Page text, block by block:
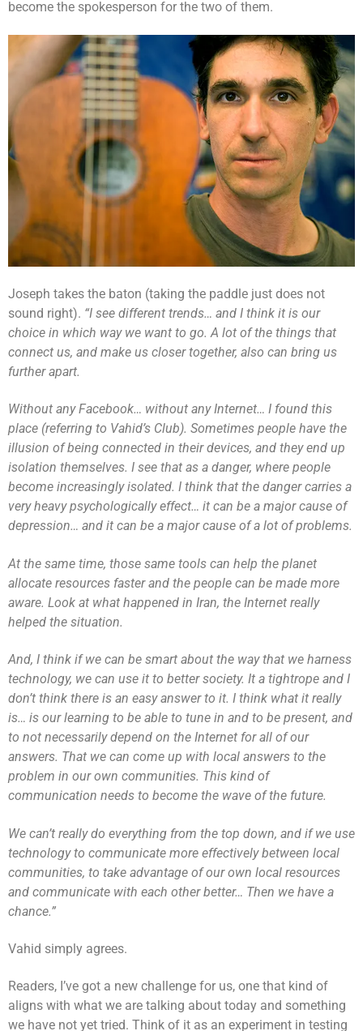
become the spokesperson for the two of them.
Joseph takes the baton (taking the paddle just does not
sound right). “I see different trends… and I think it is our
choice in which way we want to go. A lot of the things that
connect us, and make us closer together, also can bring us
further apart.
Without any Facebook… without any Internet… I found this
place (referring to Vahid’s Club). Sometimes people have the
illusion of being connected in their devices, and they end up
isolation themselves. I see that as a danger, where people
become increasingly isolated. I think that the danger carries a
very heavy psychologically effect… it can be a major cause of
depression… and it can be a major cause of a lot of problems.
At the same time, those same tools can help the planet
allocate resources faster and the people can be made more
aware. Look at what happened in Iran, the Internet really
helped the situation.
And, I think if we can be smart about the way that we harness
technology, we can use it to better society. It a tightrope and I
don’t think there is an easy answer to it. I think what it really
is… is our learning to be able to tune in and to be present, and
to not necessarily depend on the Internet for all of our
answers. That we can come up with local answers to the
problem in our own communities. This kind of
communication needs to become the wave of the future.
We can’t really do everything from the top down, and if we use
technology to communicate more effectively between local
communities, to take advantage of our own local resources
and communicate with each other better… Then we have a
chance.”
Vahid simply agrees.
Readers, I’ve got a new challenge for us, one that kind of
aligns with what we are talking about today and something
we have not yet tried. Think of it as an experiment in testing